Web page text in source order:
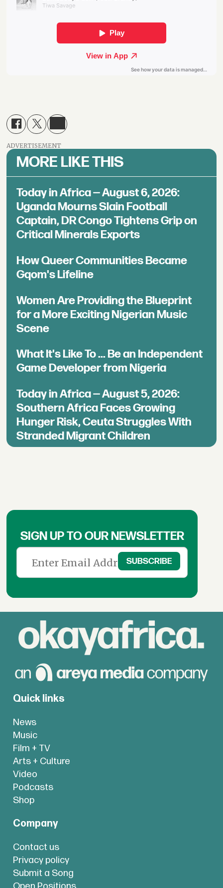
ADVERTISEMENT
MORE LIKE THIS
Today in Africa — August 6, 2026:
Uganda Mourns Slain Football
Captain, DR Congo Tightens Grip on
Critical Minerals Exports
How Queer Communities Became
Gqom's Lifeline
Women Are Providing the Blueprint
for a More Exciting Nigerian Music
Scene
What It's Like To ... Be an Independent
Game Developer from Nigeria
Today in Africa — August 5, 2026:
Southern Africa Faces Growing
Hunger Risk, Ceuta Struggles With
Stranded Migrant Children
SIGN UP TO OUR NEWSLETTER
Quick links
News
Music
Film + TV
Arts + Culture
Video
Podcasts
Shop
Company
Contact us
Privacy policy
Submit a Song